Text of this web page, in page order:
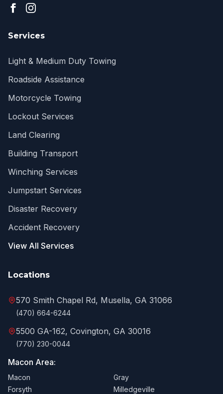
Services
Light & Medium Duty Towing
Roadside Assistance
Motorcycle Towing
Lockout Services
Land Clearing
Building Transport
Winching Services
Jumpstart Services
Disaster Recovery
Accident Recovery
View All Services
Locations
570 Smith Chapel Rd, Musella, GA 31066
(470) 664-6244
5500 GA-162, Covington, GA 30016
(770) 230-0044
Macon Area:
Macon
Gray
Forsyth
Milledgeville